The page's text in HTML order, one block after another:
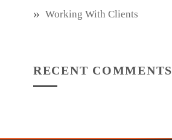
Working With Clients
RECENT COMMENTS